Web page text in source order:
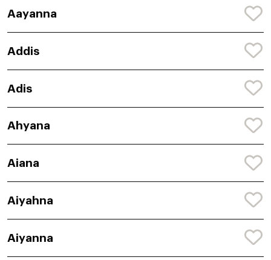
Aayanna
Addis
Adis
Ahyana
Aiana
Aiyahna
Aiyanna